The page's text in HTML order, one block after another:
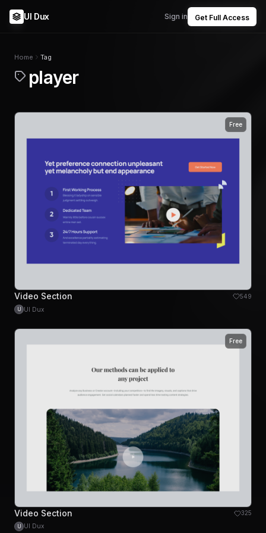
UI Dux Sign in Get Full Access
Home Tag
player
Free
Video Section 549
U UI Dux
Free
Video Section 325
U UI Dux